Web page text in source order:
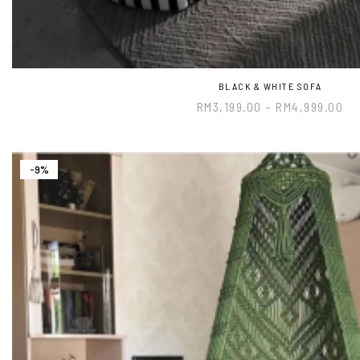
BLACK & WHITE SOFA
RM3,199.00 – RM4,999.00
-9%